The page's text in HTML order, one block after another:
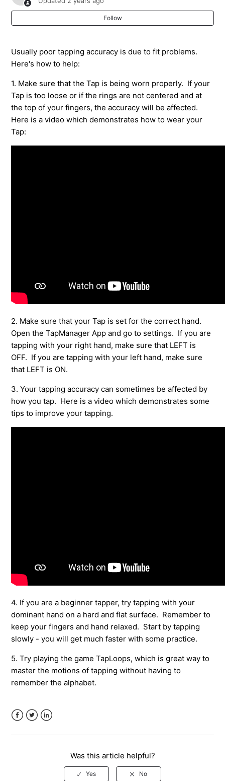
it on.
My TapXR Has A Long Buzz When I Turn It On
Pairing Your Tap to Your Android or iOS Device
How To Pair Tap To A Windows PC
How to Pair Tap to a Mac or Macbook Pro
Popping Letters Does Not Recognize Double Tap
shortcuts in TapAcademy
Follow
Usually poor tapping accuracy is due to fit problems.
Here's how to help:
1. Make sure that the Tap is being worn properly. If your
Tap is too loose or if the rings are not centered and at
the top of your fingers, the accuracy will be affected.
Here is a video which demonstrates how to wear your
Tap:
2. Make sure that your Tap is set for the correct hand.
Open the TapManager App and go to settings. If you are
tapping with your right hand, make sure that LEFT is
OFF. If you are tapping with your left hand, make sure
that LEFT is ON.
3. Your tapping accuracy can sometimes be affected by
how you tap. Here is a video which demonstrates some
tips to improve your tapping.
4. If you are a beginner tapper, try tapping with your
dominant hand on a hard and flat surface. Remember to
keep your fingers and hand relaxed. Start by tapping
slowly - you will get much faster with some practice.
5. Try playing the game TapLoops, which is great way to
master the motions of tapping without having to
remember the alphabet.
Was this article helpful?